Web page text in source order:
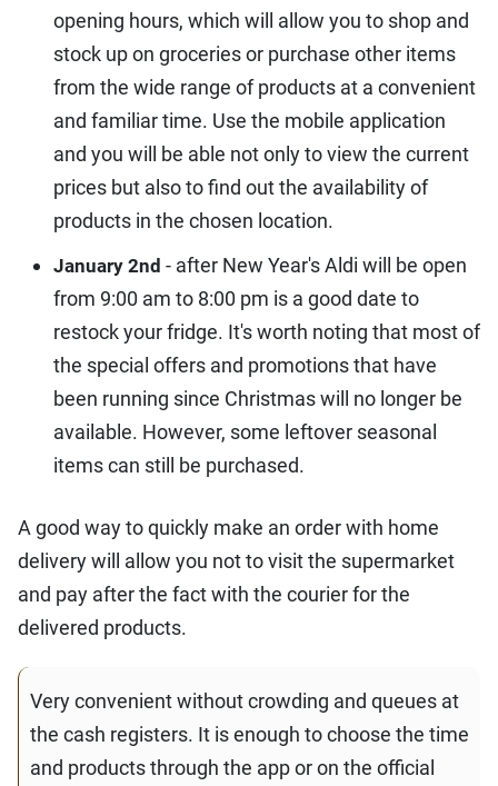
opening hours, which will allow you to shop and
stock up on groceries or purchase other items
from the wide range of products at a convenient
and familiar time. Use the mobile application
and you will be able not only to view the current
prices but also to find out the availability of
products in the chosen location.
January 2nd - after New Year's Aldi will be open
from 9:00 am to 8:00 pm is a good date to
restock your fridge. It's worth noting that most of
the special offers and promotions that have
been running since Christmas will no longer be
available. However, some leftover seasonal
items can still be purchased.
A good way to quickly make an order with home
delivery will allow you not to visit the supermarket
and pay after the fact with the courier for the
delivered products.
Very convenient without crowding and queues at
the cash registers. It is enough to choose the time
and products through the app or on the official